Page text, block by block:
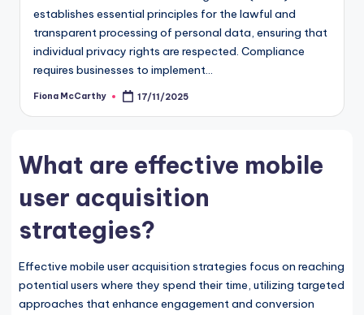
establishes essential principles for the lawful and
transparent processing of personal data, ensuring that
individual privacy rights are respected. Compliance
requires businesses to implement…
Posted
Fiona McCarthy 17/11/2025
What are effective mobile
user acquisition
strategies?
Effective mobile user acquisition strategies focus on reaching
potential users where they spend their time, utilizing targeted
approaches that enhance engagement and conversion